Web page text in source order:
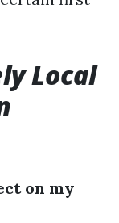
Local
on my